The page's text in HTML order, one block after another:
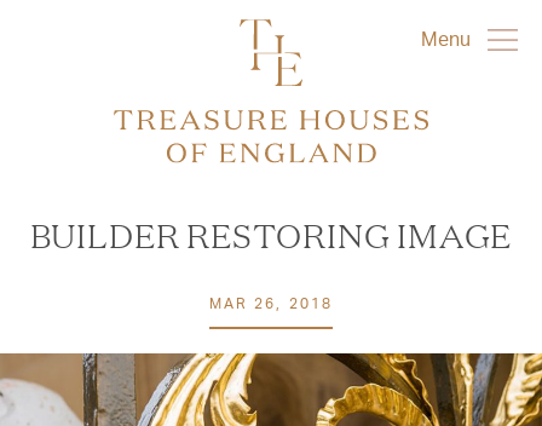
Menu
BUILDER RESTORING IMAGE
MAR 26, 2018